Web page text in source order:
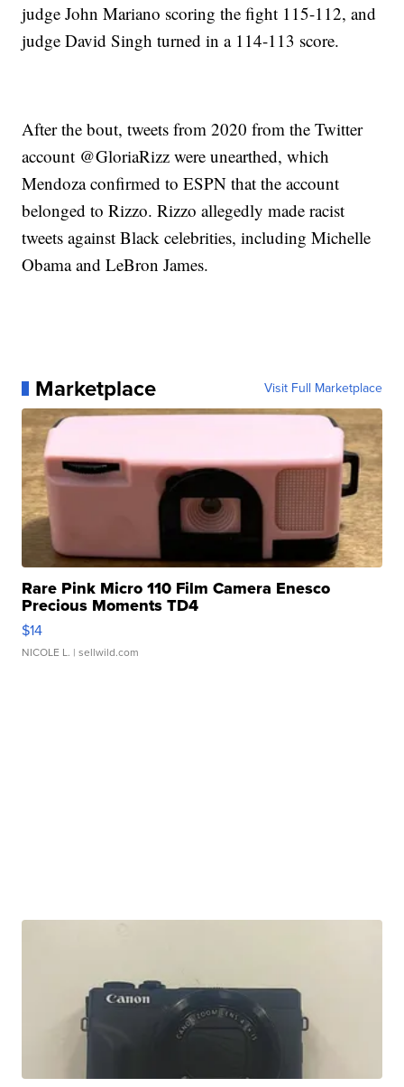
judge John Mariano scoring the fight 115-112, and
judge David Singh turned in a 114-113 score.
After the bout, tweets from 2020 from the Twitter
account @GloriaRizz were unearthed, which
Mendoza confirmed to ESPN that the account
belonged to Rizzo. Rizzo allegedly made racist
tweets against Black celebrities, including Michelle
Obama and LeBron James.
Marketplace Visit Full Marketplace
Rare Pink Micro 110 Film Camera Enesco
Precious Moments TD4
$14
NICOLE L. | sellwild.com